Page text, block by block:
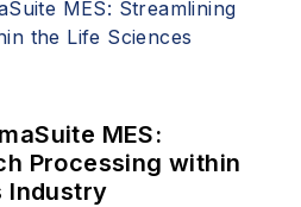
MES:
Processing within
Industry